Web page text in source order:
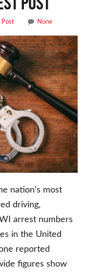
Post None
nation’s most
driving,
arrest numbers
in the United
reported
figures show